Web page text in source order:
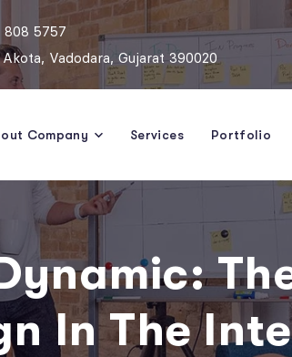
808 5757
Vadodara, Gujarat 390020
Company Services Portfolio
In The